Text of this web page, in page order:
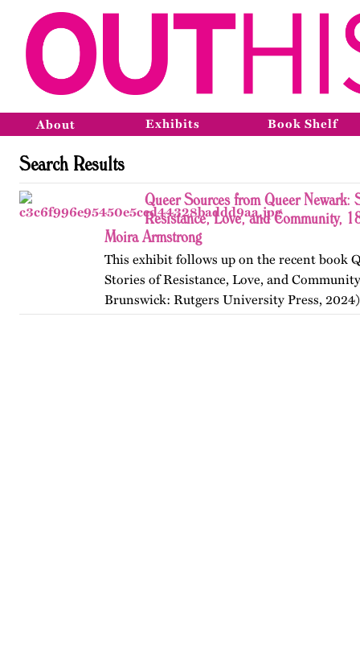
About Exhibits Book Shelf
Search Results
Queer Sources from Queer Newark:
Resistance, Love, and Community,
Moira Armstrong
This exhibit follows up on the recent book
Stories of Resistance, Love, and
Brunswick: Rutgers University Press,
themes, figures, and events from the